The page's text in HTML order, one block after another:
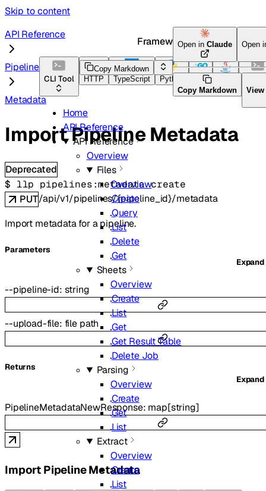
Skip to content
Framework Docs
CLI Tool HTTP TypeScript Python Go
Home
API Reference
API Reference
Overview
Files
Overview
Create
Query
List
Delete
Get
Sheets
Overview
Create
List
Get
Get Result Table
Delete Job
Parsing
Overview
Create
Get
List
Extract
Overview
Create
List
API Reference
Pipelines
Metadata
Copy Markdown
Open inClaude Open
Copy Markdown
Import Pipeline Metadata
Deprecated
$ llp pipelines:metadata create
PUT/api/v1/pipelines/{pipeline_id}/metadata
Import metadata for a pipeline.
Parameters
Expand
--pipeline-id: string
--upload-file: file path
Returns
Expand
PipelineMetadataNewResponse: map[string]
Import Pipeline Metadata